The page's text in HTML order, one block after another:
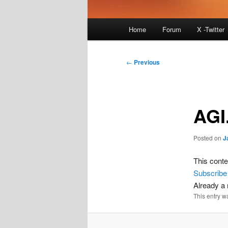
Home Forum X -Twitter
Post
← Previous
Posted on
This
Subscribe
Already a
This entry